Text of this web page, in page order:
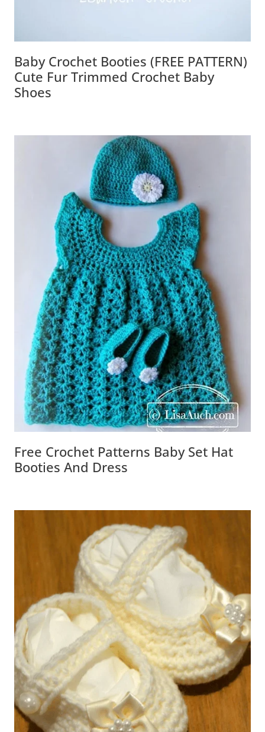
Baby Crochet Booties (FREE PATTERN)
Cute Fur Trimmed Crochet Baby
Shoes
Free Crochet Patterns Baby Set Hat
Booties And Dress